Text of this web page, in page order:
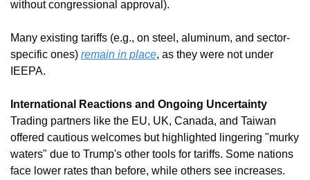
without congressional approval).
Many existing tariffs (e.g., on steel, aluminum, and sector-
specific ones) remain in place, as they were not under
IEEPA.
International Reactions and Ongoing Uncertainty
Trading partners like the EU, UK, Canada, and Taiwan
offered cautious welcomes but highlighted lingering "murky
waters" due to Trump's other tools for tariffs. Some nations
face lower rates than before, while others see increases.